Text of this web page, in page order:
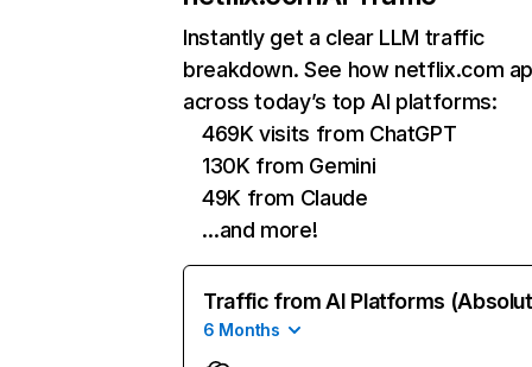
Instantly get a clear LLM traffic
breakdown. See how netflix.com
across today’s top AI platforms:
469K visits from ChatGPT
130K from Gemini
49K from Claude
…and more!
Traffic from AI Platforms
6 Months